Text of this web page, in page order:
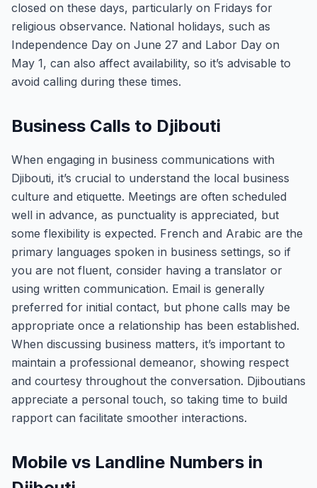
closed on these days, particularly on Fridays for
religious observance. National holidays, such as
Independence Day on June 27 and Labor Day on
May 1, can also affect availability, so it’s advisable to
avoid calling during these times.
Business Calls to Djibouti
When engaging in business communications with
Djibouti, it’s crucial to understand the local business
culture and etiquette. Meetings are often scheduled
well in advance, as punctuality is appreciated, but
some flexibility is expected. French and Arabic are the
primary languages spoken in business settings, so if
you are not fluent, consider having a translator or
using written communication. Email is generally
preferred for initial contact, but phone calls may be
appropriate once a relationship has been established.
When discussing business matters, it’s important to
maintain a professional demeanor, showing respect
and courtesy throughout the conversation. Djiboutians
appreciate a personal touch, so taking time to build
rapport can facilitate smoother interactions.
Mobile vs Landline Numbers in